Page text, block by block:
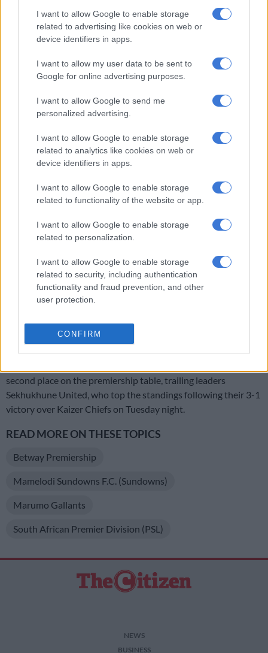
I want to allow Google to enable storage
related to advertising like cookies on web or
device identifiers in apps.
I want to allow my user data to be sent to
Google for online advertising purposes.
I want to allow Google to send me
personalized advertising.
I want to allow Google to enable storage
related to analytics like cookies on web or
device identifiers in apps.
I want to allow Google to enable storage
related to functionality of the website or app.
I want to allow Google to enable storage
related to personalization.
I want to allow Google to enable storage
related to security, including authentication
functionality and fraud prevention, and other
user protection.
CONFIRM
Unimpressed with his side’s first-half performance, Sundowns
coach Miguel Cardoso made two substitutions at the interval,
introducing Aubrey Modiba and Tashreeq Matthews for
Divine Lunga and Rayners. Cardoso continued to seek a
breakthrough, bringing on Kutlwano Letlhaku for Jayden
READ MORE In case you missed it: Is ANC dishing out jobs
for votes? | Malema faces prosecution | Maskandi artist dies
Despite fresh legs, Sundowns struggled to find their rhythm
against a resolute Gallants side. Khuliso Mudau made his long-
awaited return from injury when he replaced Thapelo Morena
with just under 20 minutes to play, yet even his energy could
not inspire a winner.
The draw will come as a disappointment for Sundowns, who
dominated this fixture last season by completing a league
double over Bahlabane ba Ntwa. Instead, Gallants dug deep to
earn a valuable point at home against the defending
champions.
ALSO READ:‘They told me I’m old’: Grobler takes dig at Kaizer
Chiefs
second place on the premiership table, trailing leaders
Sekhukhune United, who top the standings following their 3-1
victory over Kaizer Chiefs on Tuesday night.
READ MORE ON THESE TOPICS
Betway Premiership
Mamelodi Sundowns F.C. (Sundowns)
Marumo Gallants
South African Premier Division (PSL)
NEWS
BUSINESS